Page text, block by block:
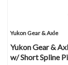
Yukon Gear & Axle
Yukon Gear &
w/ Short Spline